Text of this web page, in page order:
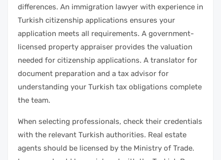
differences. An immigration lawyer with experience in
Turkish citizenship applications ensures your
application meets all requirements. A government-
licensed property appraiser provides the valuation
needed for citizenship applications. A translator for
document preparation and a tax advisor for
understanding your Turkish tax obligations complete
the team.
When selecting professionals, check their credentials
with the relevant Turkish authorities. Real estate
agents should be licensed by the Ministry of Trade.